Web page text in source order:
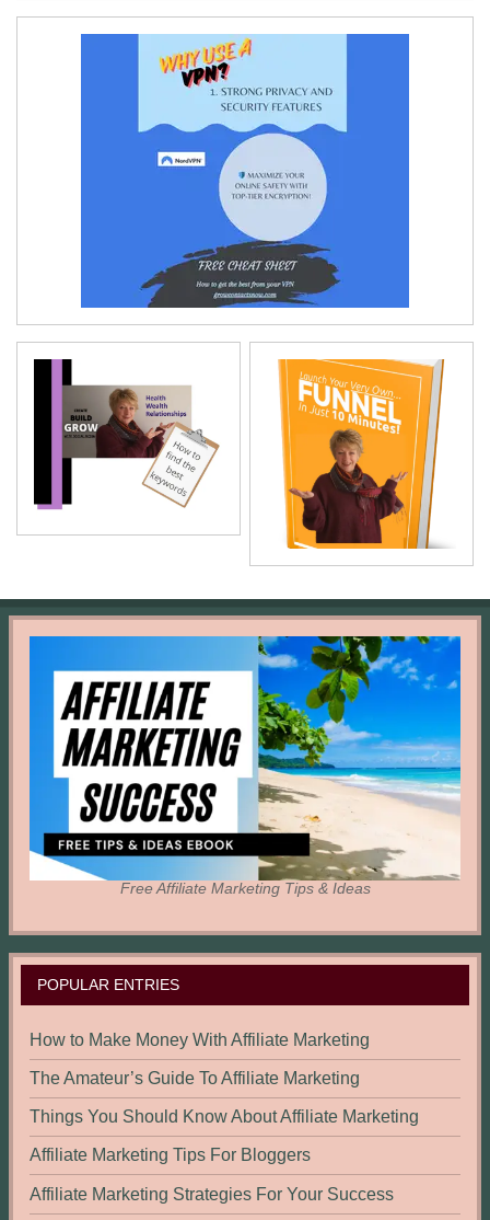
Free Affiliate Marketing Tips & Ideas
POPULAR ENTRIES
How to Make Money With Affiliate Marketing
The Amateur’s Guide To Affiliate Marketing
Things You Should Know About Affiliate Marketing
Affiliate Marketing Tips For Bloggers
Affiliate Marketing Strategies For Your Success